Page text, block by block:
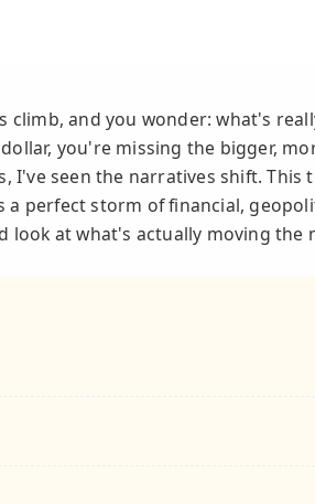
climb, and you wonder: what's
you're missing the bigger,
seen the narratives shift. This
perfect storm of financial,
at what's actually moving the